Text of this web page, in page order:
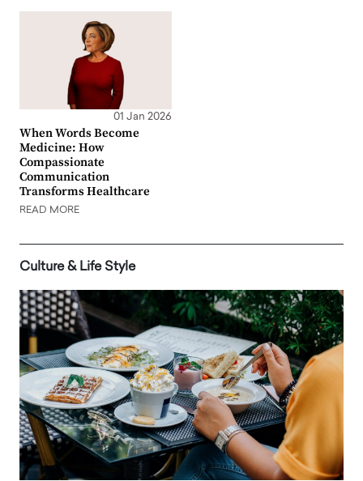
01 Jan 2026
When Words Become
Medicine: How
Compassionate
Communication
Transforms Healthcare
READ MORE
Culture & Life Style